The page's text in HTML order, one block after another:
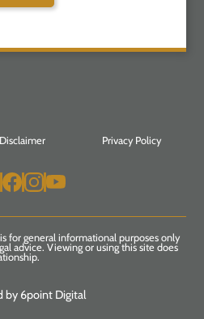
Disclaimer Privacy Policy
for general informational purposes only
advice. Viewing or using this site does
by 6point Digital